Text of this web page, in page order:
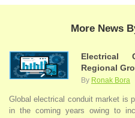
More News
Electrical
Regional
By Ronak Bora
Global electrical conduit market is
in the coming years owing to